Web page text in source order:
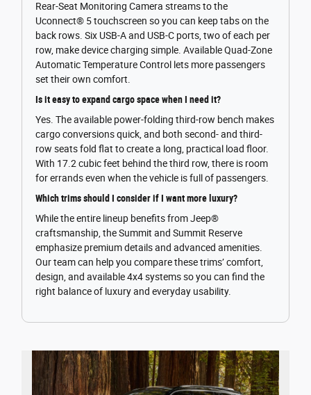
Rear-Seat Monitoring Camera streams to the
Uconnect® 5 touchscreen so you can keep tabs on the
back rows. Six USB-A and USB-C ports, two of each per
row, make device charging simple. Available Quad-Zone
Automatic Temperature Control lets more passengers
set their own comfort.
Is it easy to expand cargo space when I need it?
Yes. The available power-folding third-row bench makes
cargo conversions quick, and both second- and third-
row seats fold flat to create a long, practical load floor.
With 17.2 cubic feet behind the third row, there is room
for errands even when the vehicle is full of passengers.
Which trims should I consider if I want more luxury?
While the entire lineup benefits from Jeep®
craftsmanship, the Summit and Summit Reserve
emphasize premium details and advanced amenities.
Our team can help you compare these trims’ comfort,
design, and available 4x4 systems so you can find the
right balance of luxury and everyday usability.